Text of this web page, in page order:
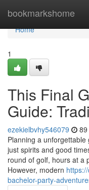
bookmarkshome
Home
Home
1
This Final
Guide:
ezekielbvhy546079
Planning a
just spirits and good
round of golf, hours at a
However, modern
bachelor-party-